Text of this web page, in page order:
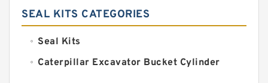
SEAL KITS CATEGORIES
Seal Kits
Caterpillar Excavator Bucket Cylinder